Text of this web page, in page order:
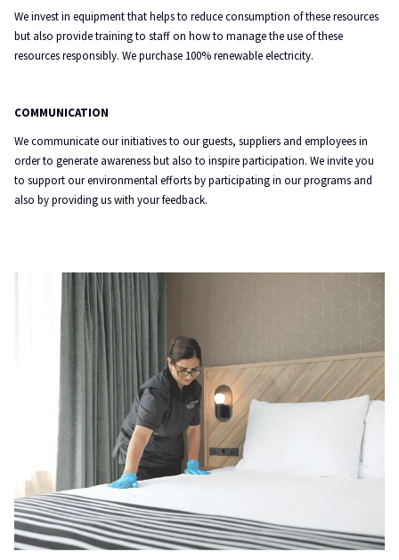
We invest in equipment that helps to reduce consumption of these resources
but also provide training to staff on how to manage the use of these
resources responsibly. We purchase 100% renewable electricity.
COMMUNICATION
We communicate our initiatives to our guests, suppliers and employees in
order to generate awareness but also to inspire participation. We invite you
to support our environmental efforts by participating in our programs and
also by providing us with your feedback.